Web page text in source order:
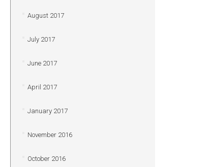
August 2017
July 2017
June 2017
April 2017
January 2017
November 2016
October 2016